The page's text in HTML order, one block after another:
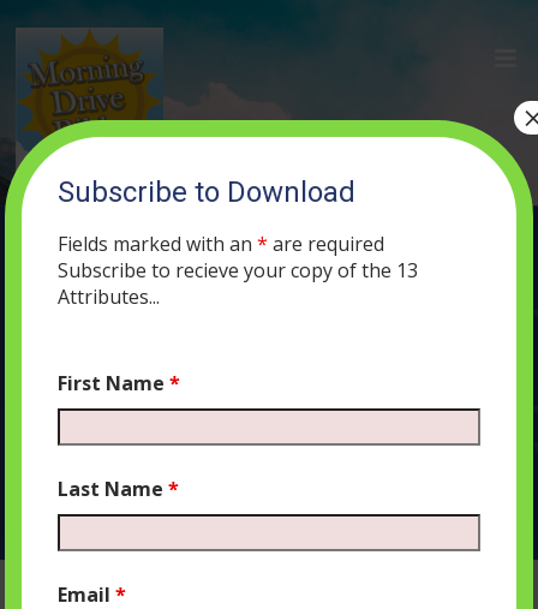
(12) Three Strikes and You’re OUT
MAY 20, 2019 MORNING DRIVE BIBLE PODCAST
COMMENTS
00:00 00:00
Subscribe to Download
Fields marked with an* are required
Subscribe to recieve your copy of the 13
Attributes...
First Name*
Last Name*
Email*